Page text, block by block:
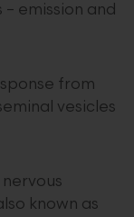
emission and
from
vesicles
known as